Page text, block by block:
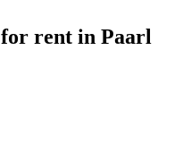
for rent in Paarl